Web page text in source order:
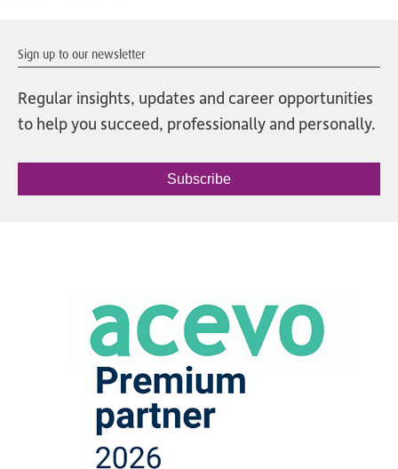
Sign up to our newsletter
Regular insights, updates and career opportunities
to help you succeed, professionally and personally.
Subscribe